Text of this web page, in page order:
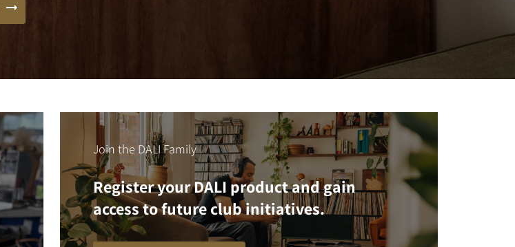
Join the DALI Family
Register your DALI product and gain
access to future club initiatives.